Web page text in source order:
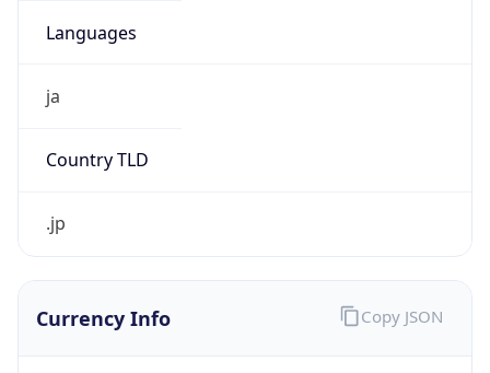
Languages
ja
Country TLD
.jp
Currency Info Copy JSON